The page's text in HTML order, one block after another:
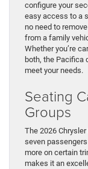
configure your
easy access to a
no need to
from a family
Whether you’re
both, the Pacifica
meet your needs.
Seating
Groups
The 2026
seven
more on certain
makes it an